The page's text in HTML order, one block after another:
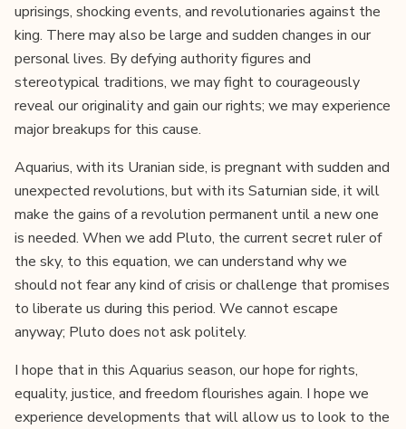
uprisings, shocking events, and revolutionaries against the
king. There may also be large and sudden changes in our
personal lives. By defying authority figures and
stereotypical traditions, we may fight to courageously
reveal our originality and gain our rights; we may experience
major breakups for this cause.
Aquarius, with its Uranian side, is pregnant with sudden and
unexpected revolutions, but with its Saturnian side, it will
make the gains of a revolution permanent until a new one
is needed. When we add Pluto, the current secret ruler of
the sky, to this equation, we can understand why we
should not fear any kind of crisis or challenge that promises
to liberate us during this period. We cannot escape
anyway; Pluto does not ask politely.
I hope that in this Aquarius season, our hope for rights,
equality, justice, and freedom flourishes again. I hope we
experience developments that will allow us to look to the